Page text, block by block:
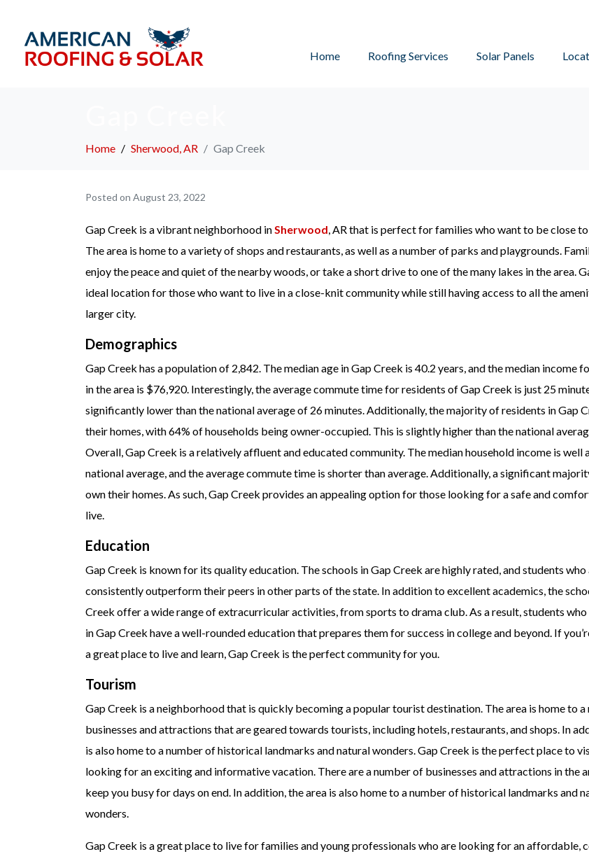
Home Roofing Services Solar Panels
Home Sherwood, AR Gap Creek
Posted on August 23, 2022
Gap Creek is a vibrant neighborhood inSherwood, AR that is perfect for families who want to be close
The area is home to a variety of shops and restaurants, as well as a number of parks and playgrounds.
enjoy the peace and quiet of the nearby woods, or take a short drive to one of the many lakes in the area.
ideal location for those who want to live in a close-knit community while still having access to all the
larger city.
Demographics
Gap Creek has a population of 2,842. The median age in Gap Creek is 40.2 years, and the median income
in the area is $76,920. Interestingly, the average commute time for residents of Gap Creek is just 25
significantly lower than the national average of 26 minutes. Additionally, the majority of residents in Gap
their homes, with 64% of households being owner-occupied. This is slightly higher than the national
Overall, Gap Creek is a relatively affluent and educated community. The median household income is well
national average, and the average commute time is shorter than average. Additionally, a significant
own their homes. As such, Gap Creek provides an appealing option for those looking for a safe and
live.
Education
Gap Creek is known for its quality education. The schools in Gap Creek are highly rated, and students
consistently outperform their peers in other parts of the state. In addition to excellent academics, the
Creek offer a wide range of extracurricular activities, from sports to drama club. As a result, students
in Gap Creek have a well-rounded education that prepares them for success in college and beyond. If
a great place to live and learn, Gap Creek is the perfect community for you.
Tourism
Gap Creek is a neighborhood that is quickly becoming a popular tourist destination. The area is home to
businesses and attractions that are geared towards tourists, including hotels, restaurants, and shops. In
is also home to a number of historical landmarks and natural wonders. Gap Creek is the perfect place to
looking for an exciting and informative vacation. There are a number of businesses and attractions in the
keep you busy for days on end. In addition, the area is also home to a number of historical landmarks and
wonders.
Gap Creek is a great place to live for families and young professionals who are looking for an affordable,